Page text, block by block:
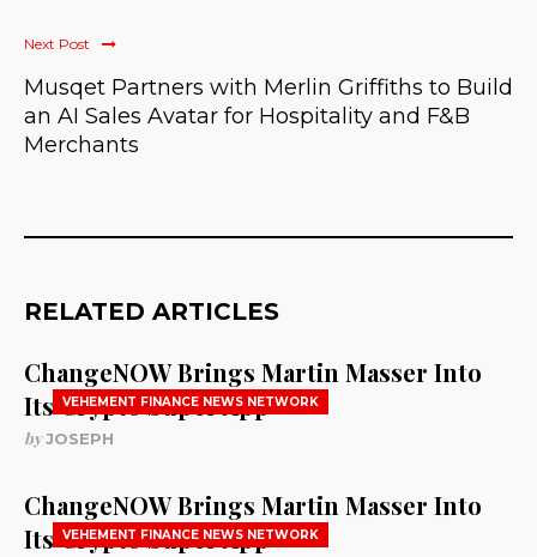
Next Post
Musqet Partners with Merlin Griffiths to Build
an AI Sales Avatar for Hospitality and F&B
Merchants
RELATED ARTICLES
VEHEMENT FINANCE NEWS NETWORK
ChangeNOW Brings Martin Masser Into
Its Crypto Super App
byJOSEPH
VEHEMENT FINANCE NEWS NETWORK
ChangeNOW Brings Martin Masser Into
Its Crypto Super App